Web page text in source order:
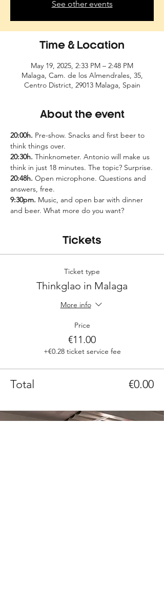
See other events
Time & Location
May 19, 2025, 2:33 PM – 2:48 PM
Malaga, Cam. de los Almendrales, 35,
Centro District, 29013 Malaga, Spain
About the event
20:00h. Pre-show. Snacks and first beer to
think things over.
20:30h. Thinknometer. Antonio will make us
think in just 18 minutes. The topic? Surprise.
20:48h. Open microphone. Questions and
answers, free.
9:30pm. Music, and open bar with dinner
and beer. What more do you want?
Tickets
Ticket type
Thinkglao in Malaga
More info
Price
€11.00
+€0.28 ticket service fee
Total €0.00